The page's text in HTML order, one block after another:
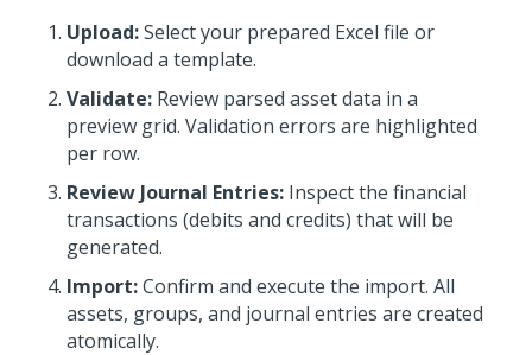
Upload:Select your prepared Excel file or
download a template.
Validate: Review parsed asset data in a
preview grid. Validation errors are highlighted
per row.
Review Journal Entries: Inspect the financial
transactions (debits and credits) that will be
generated.
Import:Confirm and execute the import. All
assets, groups, and journal entries are created
atomically.